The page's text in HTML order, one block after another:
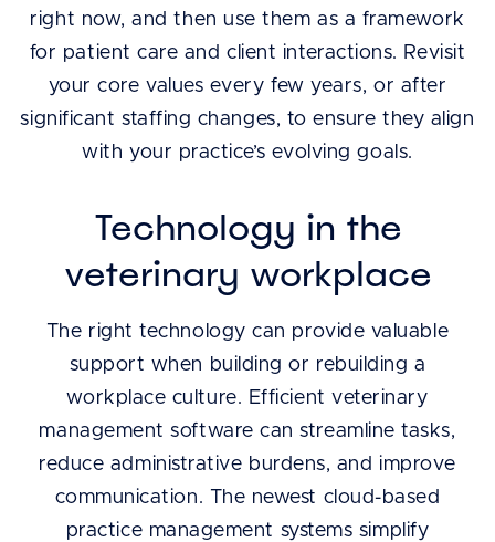
right now, and then use them as a framework
for patient care and client interactions. Revisit
your core values every few years, or after
significant staffing changes, to ensure they align
with your practice’s evolving goals.
Technology in the
veterinary workplace
The right technology can provide valuable
support when building or rebuilding a
workplace culture. Efficient veterinary
management software can streamline tasks,
reduce administrative burdens, and improve
communication. The newest cloud-based
practice management systems simplify